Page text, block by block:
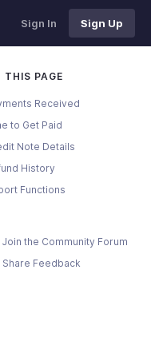
Sign In Sign Up
THIS PAGE
Received
to Get Paid
Note Details
History
Functions
Join the Community Forum
Share Feedback